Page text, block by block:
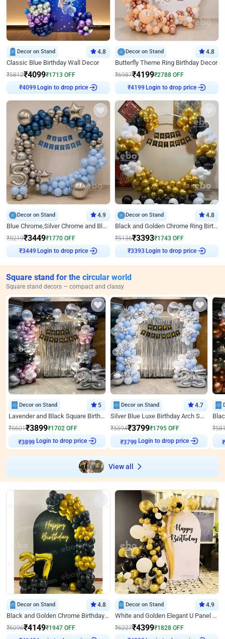
Decor on Stand 4.8
Classic Blue Birthday Wall Decor
₹5812₹4099₹1713 OFF
₹4099 Login to drop price
Decor on Stand 4.8
Butterfly Theme Ring Birthday Decor
₹6987₹4199₹2788 OFF
₹4199 Login to drop price
Decor on Stand 4.9
Blue Chrome,Silver Chrome and Blue Pastel Birthday Decor
₹5219₹3449₹1770 OFF
₹3449 Login to drop price
Decor on Stand 4.8
Black and Golden Chrome Ring Birthday Decor
₹5136₹3393₹1743 OFF
₹3393 Login to drop price
Square stand for the circular world
Square stand decors — compact and classy
Decor on Stand 5
Lavender and Black Square Birthday Decor
₹5601₹3899₹1702 OFF
₹3899 Login to drop price
Decor on Stand 4.7
Silver Blue Luxe Birthday Arch Setup
₹5594₹3799₹1795 OFF
₹3799 Login to drop price
₹
₹
View all
Decor on Stand 4.8
Black and Golden Chrome Birthday Decor with Neon Light
₹6096₹4149₹1947 OFF
Decor on Stand 4.9
White and Golden Elegant U Panel Birthday Decor
₹6227₹4399₹1828 OFF